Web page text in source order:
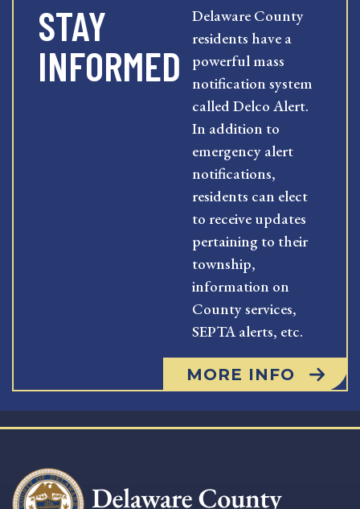
STAY
INFORMED
Delaware County
residents have a
powerful mass
notification system
called Delco Alert.
In addition to
emergency alert
notifications,
residents can elect
to receive updates
pertaining to their
township,
information on
County services,
SEPTA alerts, etc.
MORE INFO